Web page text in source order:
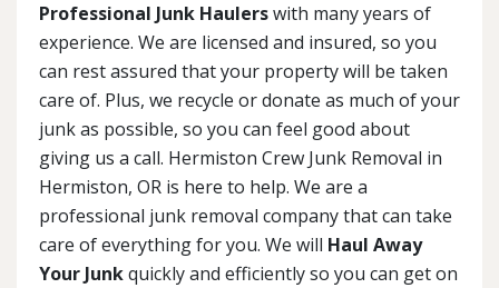
Professional Junk Haulerswith many years of
experience. We are licensed and insured, so you
can rest assured that your property will be taken
care of. Plus, we recycle or donate as much of your
junk as possible, so you can feel good about
giving us a call. Hermiston Crew Junk Removal in
Hermiston, OR is here to help. We are a
professional junk removal company that can take
care of everything for you. We will Haul Away
Your Junkquickly and efficiently so you can get on